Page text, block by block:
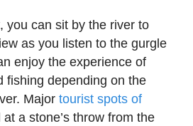
you can sit by the river to
as you listen to the gurgle
enjoy the experience of
fishing depending on the
Major tourist spots of
a stone’s throw from the